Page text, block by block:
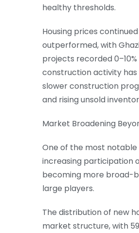
healthy thresholds.
Housing prices
outperformed, with
projects recorded
construction activity
slower construction
and rising unsold
Market Broadening
One of the most
increasing participation
becoming more broad-
large players.
The distribution of new
market structure, with